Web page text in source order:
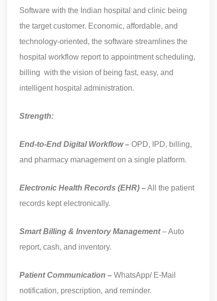
Software with the Indian hospital and clinic being
the target customer. Economic, affordable, and
technology-oriented, the software streamlines the
hospital workflow report to appointment scheduling,
billing with the vision of being fast, easy, and
intelligent hospital administration.
Strength:
End-to-End Digital Workflow – OPD, IPD, billing,
and pharmacy management on a single platform.
Electronic Health Records (EHR) –All the patient
records kept electronically.
Smart Billing & Inventory Management– Auto
report, cash, and inventory.
Patient Communication – WhatsApp/ E-Mail
notification, prescription, and reminder.